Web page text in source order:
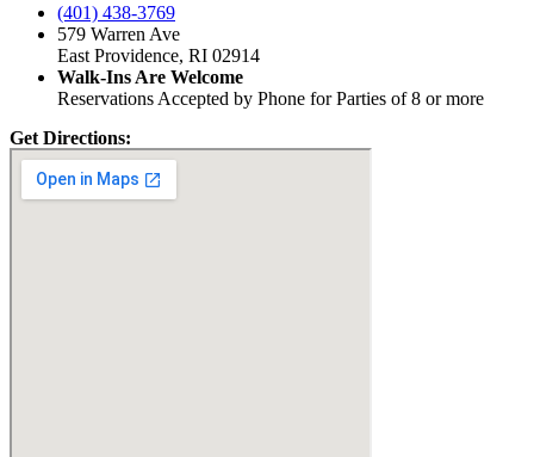
(401) 438-3769
579 Warren Ave
East Providence, RI 02914
Walk-Ins Are Welcome
Reservations Accepted by Phone for Parties of 8 or more
Get Directions: